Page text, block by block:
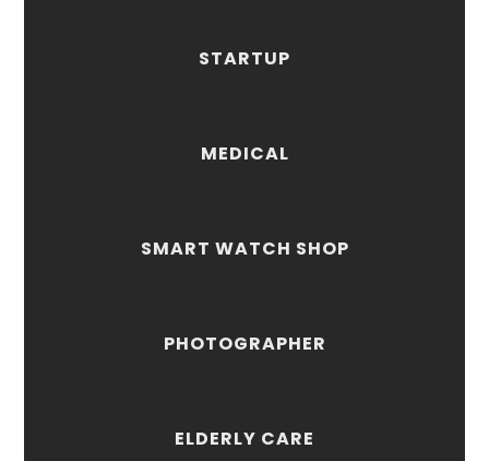
STARTUP
MEDICAL
SMART WATCH SHOP
PHOTOGRAPHER
ELDERLY CARE